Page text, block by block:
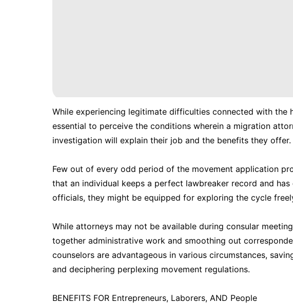
While experiencing legitimate difficulties connected with the
essential to perceive the conditions wherein a migration
investigation will explain their job and the benefits they offer.
Few out of every odd period of the movement application
that an individual keeps a perfect lawbreaker record and
officials, they might be equipped for exploring the cycle
While attorneys may not be available during consular
together administrative work and smoothing out
counselors are advantageous in various circumstances,
and deciphering perplexing movement regulations.
BENEFITS FOR Entrepreneurs, Laborers, AND People